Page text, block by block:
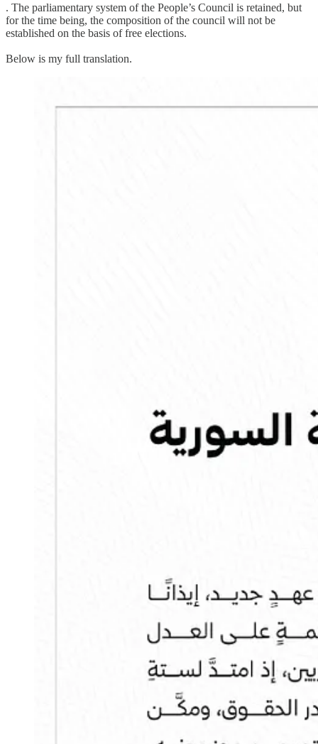
. The parliamentary system of the People’s Council is retained, but
for the time being, the composition of the council will not be
established on the basis of free elections.
Below is my full translation.